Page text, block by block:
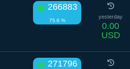
266883
75.6 %
yesterday
0.00
USD
271796